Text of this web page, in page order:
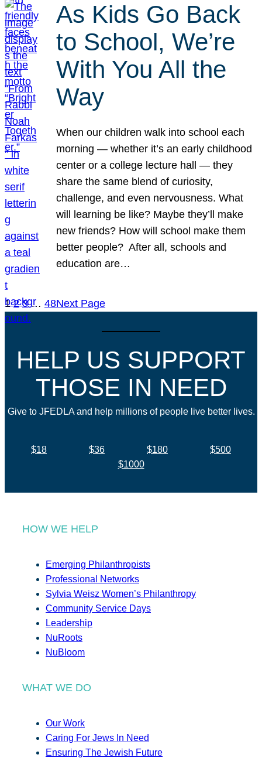
As Kids Go Back
to School, We’re
With You All the
Way
When our children walk into school each
morning — whether it’s an early childhood
center or a college lecture hall — they
share the same blend of curiosity,
challenge, and even nervousness. What
will learning be like? Maybe they’ll make
new friends? How will school make them
better people? After all, schools and
education are…
1 2 3 … 48Next Page
HELP US SUPPORT
THOSE IN NEED
Give to JFEDLA and help millions of people live better lives.
$18 $36 $180
$500
$1000
HOW WE HELP
Emerging Philanthropists
Professional Networks
Sylvia Weisz Women’s Philanthropy
Community Service Days
Leadership
NuRoots
NuBloom
WHAT WE DO
Our Work
Caring For Jews In Need
Ensuring The Jewish Future